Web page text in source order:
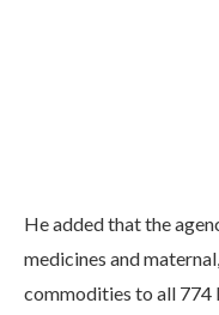
He added that the
medicines and
commodities to all 774